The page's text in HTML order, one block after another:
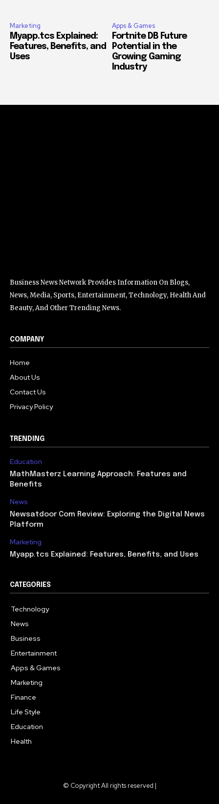
Marketing
Myapp.tcs Explained:
Features, Benefits, and
Uses
Apps & Games
Fortnite DB Future
Potential in the
Growing Gaming
Industry
Business News Network Provides Information On Blogs,
News, Media, Sports, Entertainment, Technology, Health And
Beauty, And Other Trending News.
COMPANY
Home
About Us
Contact Us
Privacy Policy
TRENDING
Education
MathMasterz Learning Approach: Features and
Benefits
News
Newsatdoor Com Review: Exploring the Digital News
Platform
Marketing
Myapp.tcs Explained: Features, Benefits, and Uses
CATEGORIES
Technology
News
Business
Entertainment
Apps & Games
Marketing
Finance
Life Style
Education
Health
© Copyright All rights reserved |